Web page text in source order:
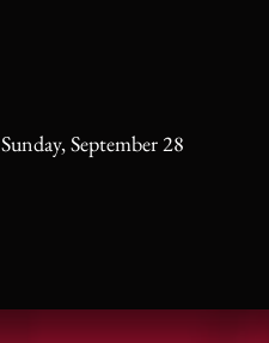
Sunday, September 28